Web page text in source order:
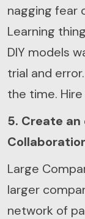
nagging fear
Learning
DIY models
trial and
the time.
5. Create
Large
larger
network of